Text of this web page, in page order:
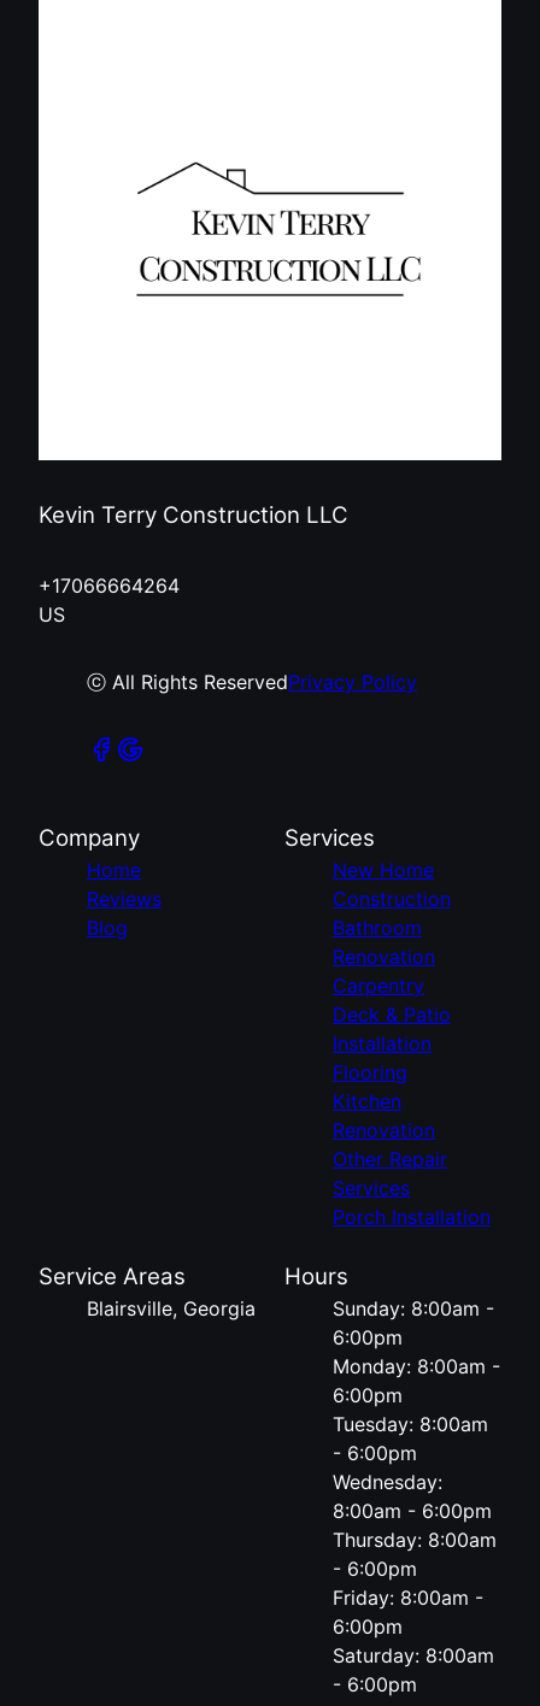
Kevin Terry Construction LLC
+17066664264
US
ⓒ All Rights ReservedPrivacy Policy
Company
Home
Reviews
Blog
Services
New Home
Construction
Bathroom
Renovation
Carpentry
Deck & Patio
Installation
Flooring
Kitchen
Renovation
Other Repair
Services
Porch Installation
Service Areas
Blairsville, Georgia
Hours
Sunday: 8:00am -
6:00pm
Monday: 8:00am -
6:00pm
Tuesday: 8:00am
- 6:00pm
Wednesday:
8:00am - 6:00pm
Thursday: 8:00am
- 6:00pm
Friday: 8:00am -
6:00pm
Saturday: 8:00am
- 6:00pm